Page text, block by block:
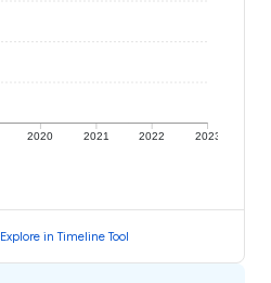
2020 2021 2022 2023
Explore in Timeline Tool